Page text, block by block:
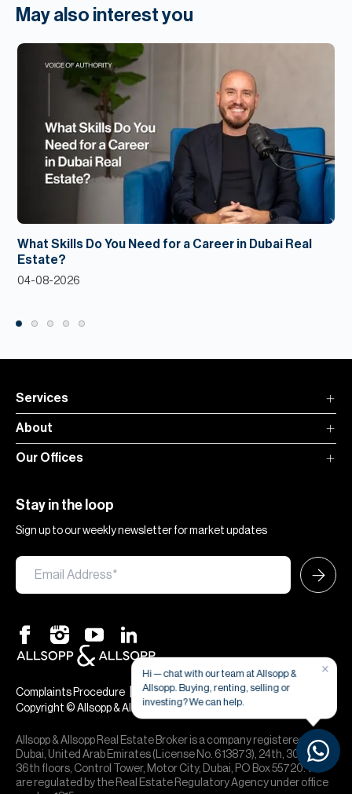
May also interest you
What Skills Do You Need for a Career in Dubai Real
Estate?
04-08-2026
Services
About
Our Offices
Stay in the loop
Sign up to our weekly newsletter for market updates
Complaints Procedure Terms & Conditions|Privacy & Cookies
Copyright © Allsopp & Allsopp
Allsopp & Allsopp Real Estate Broker is a company registered in
Dubai, United Arab Emirates (License No. 613873), 24th, 30th,
36th floors, Control Tower, Motor City, Dubai, PO Box 55720. We
are regulated by the Real Estate Regulatory Agency under office
×
Hi — chat with our team at Allsopp &
Allsopp. Buying, renting, selling or
investing? We can help.